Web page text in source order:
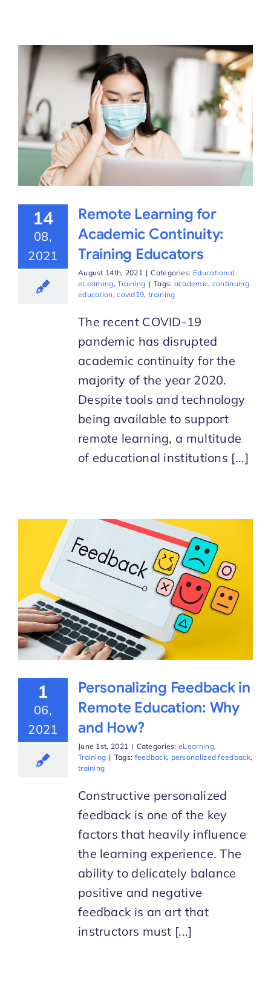
14
08,
2021
Remote Learning for
Academic Continuity:
Training Educators
August 14th, 2021 | Categories: Educational,
eLearning,Training | Tags: academic, continuing
education,covid19,training
The recent COVID-19
pandemic has disrupted
academic continuity for the
majority of the year 2020.
Despite tools and technology
being available to support
remote learning, a multitude
of educational institutions [...]
1
06,
2021
Personalizing Feedback in
Remote Education: Why
and How?
June 1st, 2021 | Categories:eLearning,
Training | Tags: feedback, personalized feedback,
training
Constructive personalized
feedback is one of the key
factors that heavily influence
the learning experience. The
ability to delicately balance
positive and negative
feedback is an art that
instructors must [...]